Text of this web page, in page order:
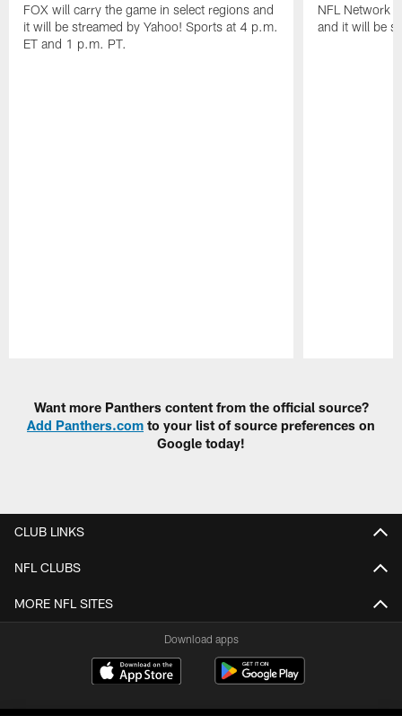
FOX will carry the game in select regions and
it will be streamed by Yahoo! Sports at 4 p.m.
ET and 1 p.m. PT.
NFL Network
and it will be
Want more Panthers content from the official source?
Add Panthers.com to your list of source preferences on
Google today!
CLUB LINKS
NFL CLUBS
MORE NFL SITES
Download apps